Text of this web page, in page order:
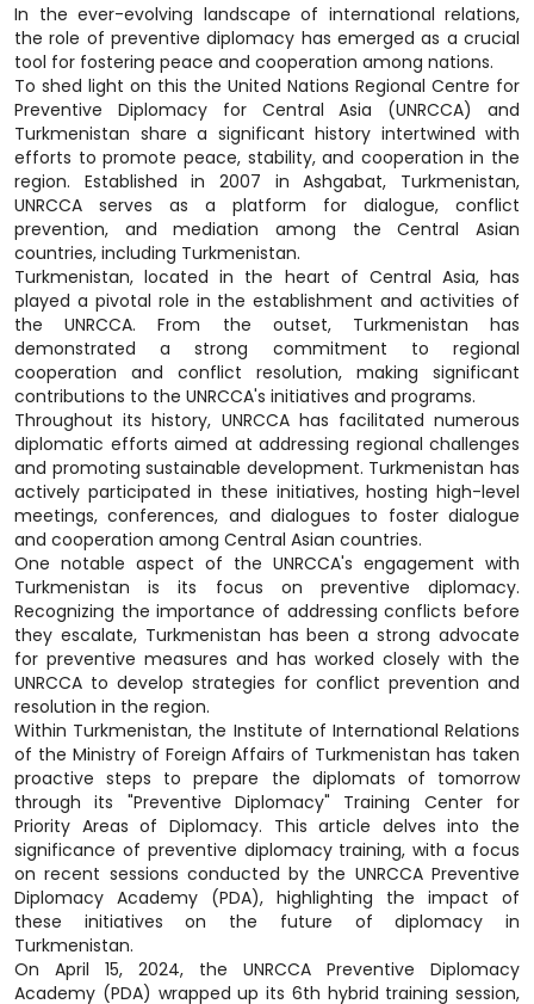
In the ever-evolving landscape of international relations,
the role of preventive diplomacy has emerged as a crucial
tool for fostering peace and cooperation among nations.
To shed light on this the United Nations Regional Centre for
Preventive Diplomacy for Central Asia (UNRCCA) and
Turkmenistan share a significant history intertwined with
efforts to promote peace, stability, and cooperation in the
region. Established in 2007 in Ashgabat, Turkmenistan,
UNRCCA serves as a platform for dialogue, conflict
prevention, and mediation among the Central Asian
countries, including Turkmenistan.
Turkmenistan, located in the heart of Central Asia, has
played a pivotal role in the establishment and activities of
the UNRCCA. From the outset, Turkmenistan has
demonstrated a strong commitment to regional
cooperation and conflict resolution, making significant
contributions to the UNRCCA's initiatives and programs.
Throughout its history, UNRCCA has facilitated numerous
diplomatic efforts aimed at addressing regional challenges
and promoting sustainable development. Turkmenistan has
actively participated in these initiatives, hosting high-level
meetings, conferences, and dialogues to foster dialogue
and cooperation among Central Asian countries.
One notable aspect of the UNRCCA's engagement with
Turkmenistan is its focus on preventive diplomacy.
Recognizing the importance of addressing conflicts before
they escalate, Turkmenistan has been a strong advocate
for preventive measures and has worked closely with the
UNRCCA to develop strategies for conflict prevention and
resolution in the region.
Within Turkmenistan, the Institute of International Relations
of the Ministry of Foreign Affairs of Turkmenistan has taken
proactive steps to prepare the diplomats of tomorrow
through its "Preventive Diplomacy" Training Center for
Priority Areas of Diplomacy. This article delves into the
significance of preventive diplomacy training, with a focus
on recent sessions conducted by the UNRCCA Preventive
Diplomacy Academy (PDA), highlighting the impact of
these initiatives on the future of diplomacy in
Turkmenistan.
On April 15, 2024, the UNRCCA Preventive Diplomacy
Academy (PDA) wrapped up its 6th hybrid training session,